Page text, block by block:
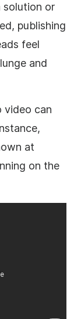
solution or
publishing
feel
and
video can
at
on the